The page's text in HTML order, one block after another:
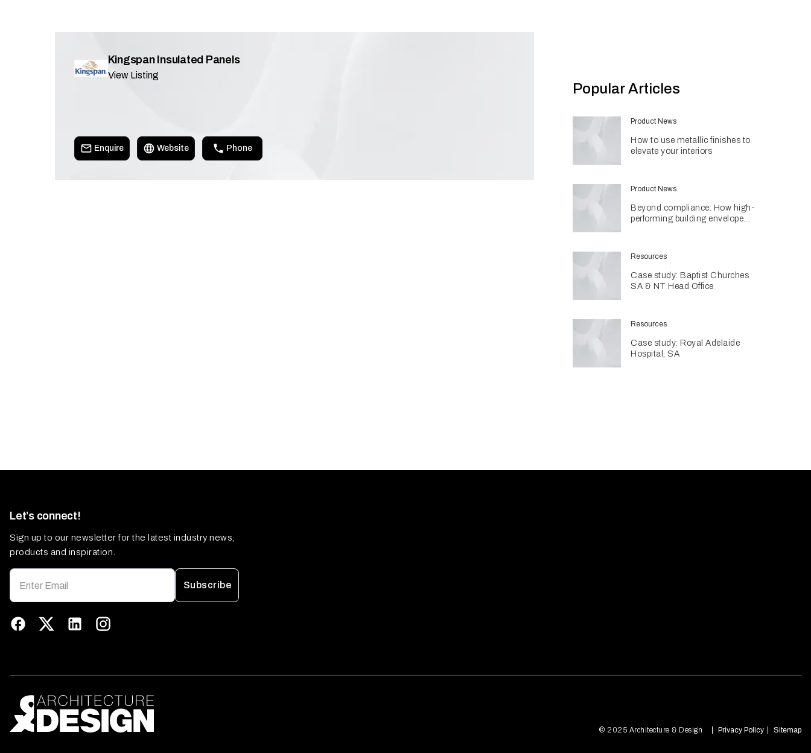
Kingspan Insulated Panels
View Listing
Enquire Website Phone
Popular Articles
Product News
How to use metallic finishes to
elevate your interiors
Product News
Beyond compliance: How high-
performing building envelopes
Resources
Case study: Baptist Churches
SA & NT Head Office
Resources
Case study: Royal Adelaide
Hospital, SA
Let’s connect!
Sign up to our newsletter for the latest industry news,
products and inspiration.
Subscribe
© 2025 Architecture & Design Privacy Policy Sitemap